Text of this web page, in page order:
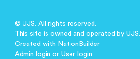
© UJS. All rights reserved.
This site is owned and operated by UJS.
Created with NationBuilder
Admin login or User login